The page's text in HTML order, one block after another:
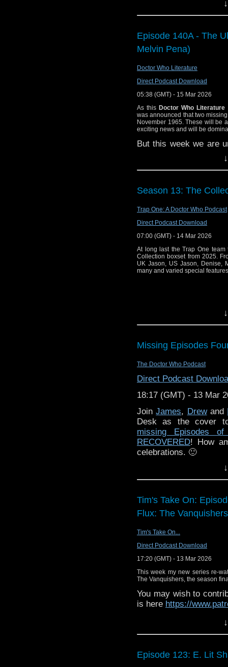
35:10 – Rob
53:06 –
53:49 — End
Vital Links:
Staggering Stories
BBC: Doctor Who
BBC: Torchwood.
Wikipedia:
Wikipedia:
Wikipedia: Rob
BBC: Doctor
Wikipedia: The
After recovering the
they meet
who are studying an
from different periods
mystery behind them.
death in strange
e-mail us at
Listen and Subscribe
Visit our website at
Episode 140A - The
Melvin Pena)
Doctor Who Literature
Direct Podcast Download
05:38 (GMT) - 15 Mar 2026
As thisDoctor Who Literature
was announced that two
November 1965. These will be
exciting news and will be
But this week we are
Melvin
and make sense of
Find Doctor Who
Watch this episode
athttps://
"Doctor Who –
AlisterPearson.
Please e-mail the pod
Season 13: The
Trap One: A Doctor Who Podcast
Direct Podcast Download
07:00 (GMT) - 14 Mar 2026
At long last the Trap One
Collection boxset from 2025.
UK Jason, US Jason, Denise,
many and varied special
Missing Episodes
The Doctor Who Podcast
Direct Podcast
18:17 (GMT) - 13 Mar
JoinJames, Drewand
Desk as the cover
missing Episodes
RECOVERED! How
celebrations. 🙂
Tim's Take On:
Flux: The
Tim's Take On...
Direct Podcast Download
17:20 (GMT) - 13 Mar 2026
This week my new series re-
The Vanquishers, the season
You may wish to
is here https://
or buy me a coffee
The show is also on
on the showhttps://
Episode 123: E. Lit